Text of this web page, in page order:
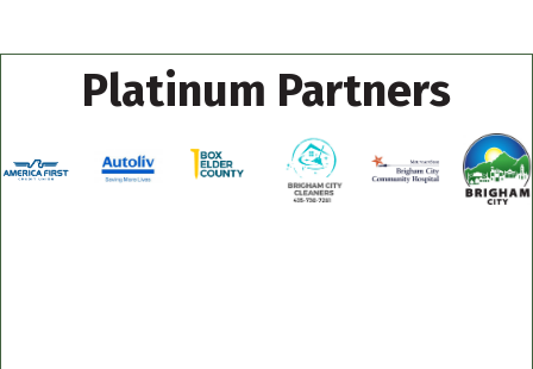
Platinum Partners